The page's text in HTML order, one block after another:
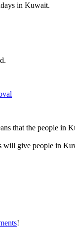
in Kuwait.
that the people in
give people in
!